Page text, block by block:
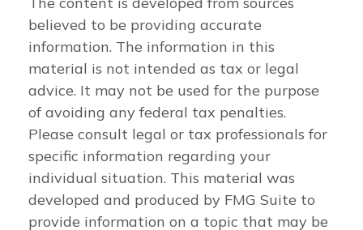
believed to be providing accurate
information. The information in this
material is not intended as tax or legal
advice. It may not be used for the purpose
of avoiding any federal tax penalties.
Please consult legal or tax professionals for
specific information regarding your
individual situation. This material was
developed and produced by FMG Suite to
provide information on a topic that may be